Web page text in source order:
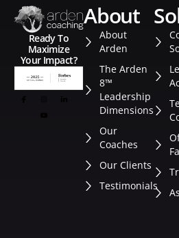
Ready To
Maximize
Your Impact?
about
About
Arden
The Arden
8™
Leadership
Dimensions
Our
Coaches
Our Clients
Testimonials